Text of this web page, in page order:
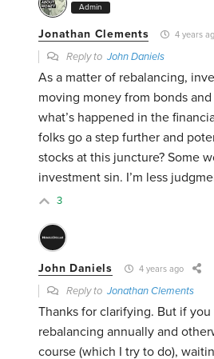
Admin
Jonathan Clements 4 years
Reply toJohn Daniels
As a matter of rebalancing,
moving money from bonds
what’s happened in the
folks go a step further and
stocks at this juncture? Some
investment sin. I’m less
3
John Daniels 4 years ago
Reply toJonathan Clements
Thanks for clarifying. But if
rebalancing annually and
course (which I try to do),